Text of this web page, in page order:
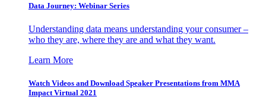
Data Journey: Webinar Series
Understanding data means understanding your consumer –
who they are, where they are and what they want.
Learn More
Watch Videos and Download Speaker Presentations from MMA
Impact Virtual 2021